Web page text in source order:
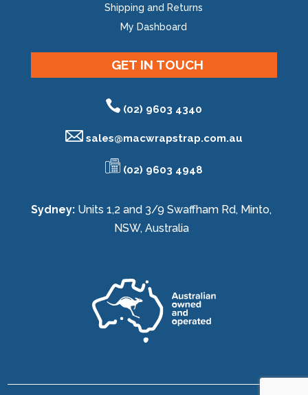
Shipping and Returns
My Dashboard
GET IN TOUCH
(02) 9603 4340
sales@macwrapstrap.com.au
(02) 9603 4948
Sydney: Units 1,2 and 3/9 Swaffham Rd, Minto,
NSW, Australia